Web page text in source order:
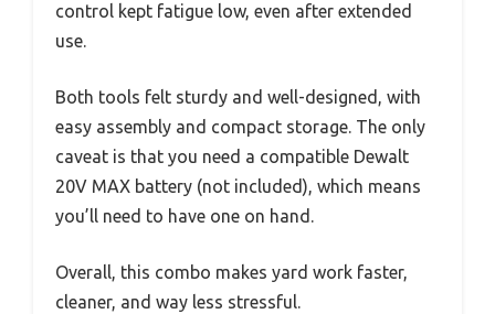
control kept fatigue low, even after extended
use.
Both tools felt sturdy and well-designed, with
easy assembly and compact storage. The only
caveat is that you need a compatible Dewalt
20V MAX battery (not included), which means
you’ll need to have one on hand.
Overall, this combo makes yard work faster,
cleaner, and way less stressful.